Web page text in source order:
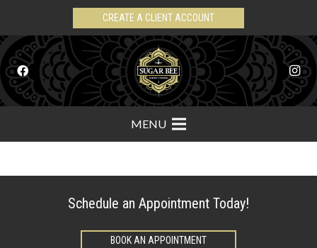
CREATE A CLIENT ACCOUNT
MENU
Schedule an Appointment Today!
BOOK AN APPOINTMENT